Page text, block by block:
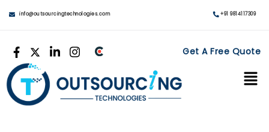
info@outsourcingtechnologies.com +91 9814117309
Get A Free Quote